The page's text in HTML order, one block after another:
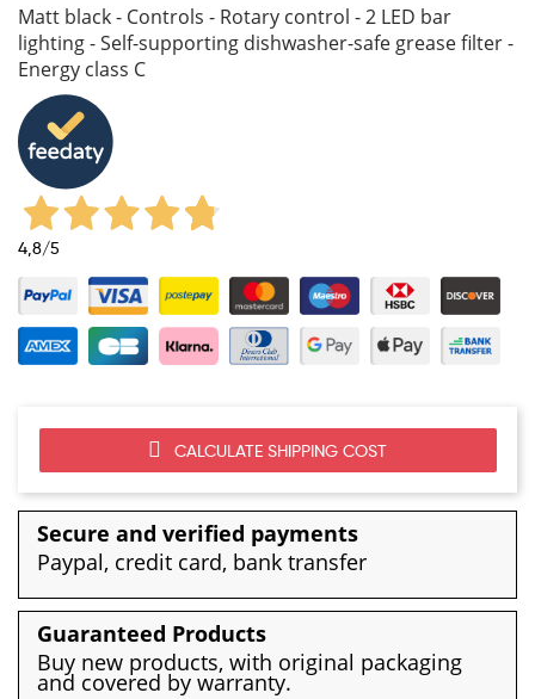
Matt black - Controls - Rotary control - 2 LED bar
lighting - Self-supporting dishwasher-safe grease filter -
Energy class C
4,8/5
CALCULATE SHIPPING COST
Secure and verified payments
Paypal, credit card, bank transfer
Guaranteed Products
Buy new products, with original packaging
and covered by warranty.